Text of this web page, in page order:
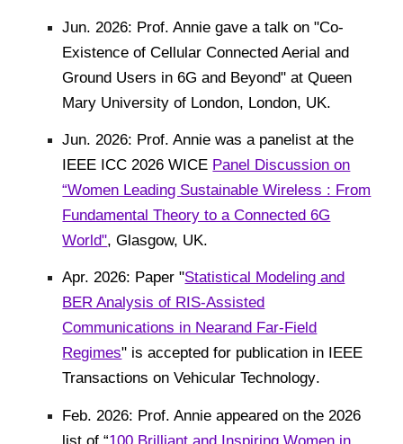
Jun. 2026: Prof. Annie gave a talk on "Co-
Existence of Cellular Connected Aerial and
Ground Users in 6G and Beyond" at Queen
Mary University of London, London, UK.
Jun. 2026: Prof. Annie was a panelist at the
IEEE ICC 2026 WICE Panel Discussion on
“Women Leading Sustainable Wireless : From
Fundamental Theory to a Connected 6G
World", Glasgow, UK.
Apr. 2026: Paper "Statistical Modeling and
BER Analysis of RIS-Assisted
Communications in Nearand Far-Field
Regimes" is accepted for publication in IEEE
Transactions on Vehicular Technology.
Feb. 2026: Prof. Annie appeared on the 2026
list of “100 Brilliant and Inspiring Women in